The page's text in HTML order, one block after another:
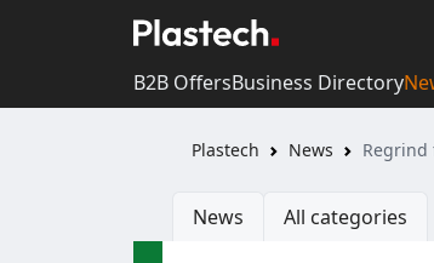
B2B OffersBusiness Directory
Plastech News Regrind
News All categories